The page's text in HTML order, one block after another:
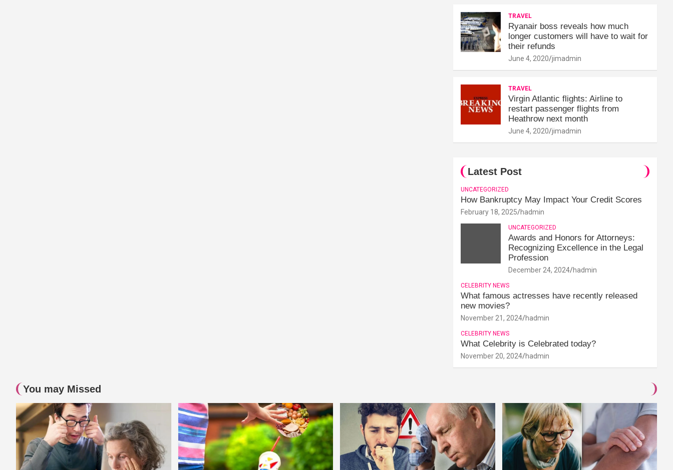
TRAVEL
Ryanair boss reveals how much
longer customers will have to wait for
their refunds
June 4, 2020 jimadmin
TRAVEL
Virgin Atlantic flights: Airline to
restart passenger flights from
Heathrow next month
June 4, 2020 jimadmin
Latest Post
UNCATEGORIZED
How Bankruptcy May Impact Your Credit Scores
February 18, 2025 hadmin
UNCATEGORIZED
Awards and Honors for Attorneys:
Recognizing Excellence in the Legal
Profession
December 24, 2024 hadmin
CELEBRITY NEWS
What famous actresses have recently released
new movies?
November 21, 2024 hadmin
CELEBRITY NEWS
What Celebrity is Celebrated today?
November 20, 2024 hadmin
You may Missed